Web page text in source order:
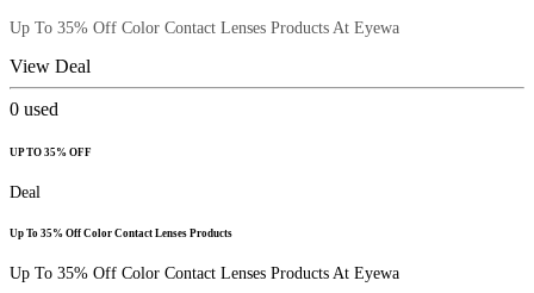
Up To 35% Off Color Contact Lenses Products At Eyewa
View Deal
0 used
UP TO 35% OFF
Deal
Up To 35% Off Color Contact Lenses Products
Up To 35% Off Color Contact Lenses Products At Eyewa